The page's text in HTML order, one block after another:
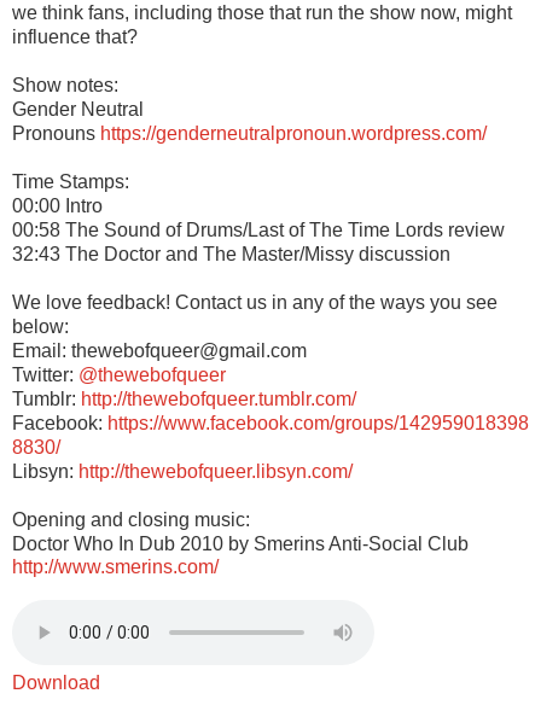
we think fans, including those that run the show now, might
influence that?
Show notes:
Gender Neutral
Pronouns https://genderneutralpronoun.wordpress.com/
Time Stamps:
00:00 Intro
00:58 The Sound of Drums/Last of The Time Lords review
32:43 The Doctor and The Master/Missy discussion
We love feedback! Contact us in any of the ways you see
below:
Email: thewebofqueer@gmail.com
Twitter: @thewebofqueer
Tumblr: http://thewebofqueer.tumblr.com/
Facebook: https://www.facebook.com/groups/142959018398
8830/
Libsyn: http://thewebofqueer.libsyn.com/
Opening and closing music:
Doctor Who In Dub 2010 by Smerins Anti-Social Club
http://www.smerins.com/
Download